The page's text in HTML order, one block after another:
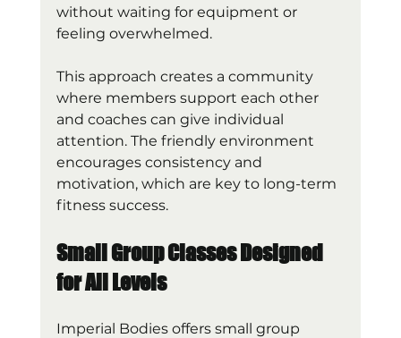
without waiting for equipment or
feeling overwhelmed.
This approach creates a community
where members support each other
and coaches can give individual
attention. The friendly environment
encourages consistency and
motivation, which are key to long-term
fitness success.
Small Group Classes Designed
for All Levels
Imperial Bodies offers small group